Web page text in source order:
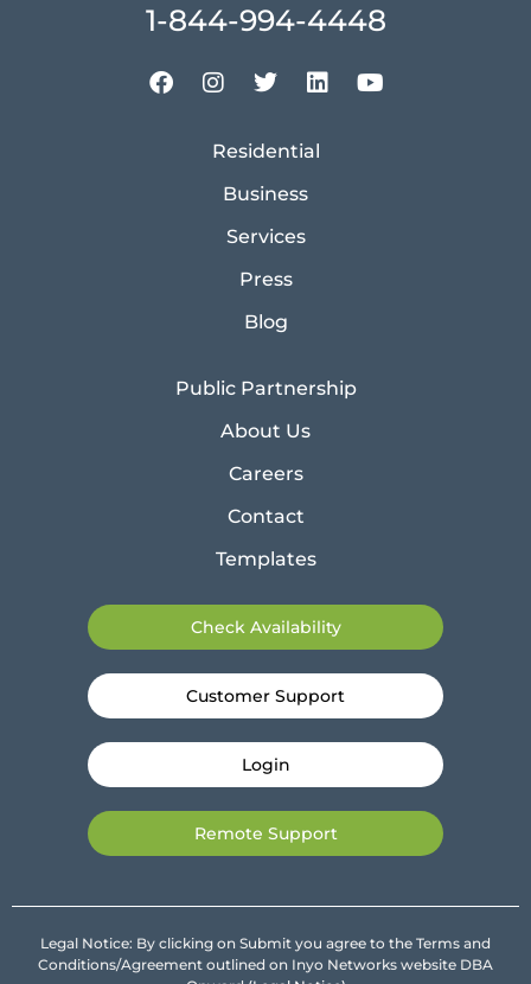
1-844-994-4448
Residential
Business
Services
Press
Blog
Public Partnership
About Us
Careers
Contact
Templates
Check Availability
Customer Support
Login
Remote Support
Legal Notice: By clicking on Submit you agree to the Terms and
Conditions/Agreement outlined on Inyo Networks website DBA